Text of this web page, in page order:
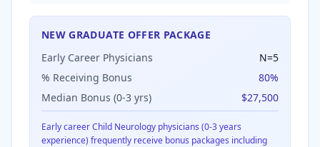
NEW GRADUATE OFFER PACKAGE
Early Career Physicians
N=5
% Receiving Bonus
80%
Median Bonus (0-3 yrs)
$27,500
Early careerChild Neurology physicians (0-3 years
experience) frequently receive bonus packages including